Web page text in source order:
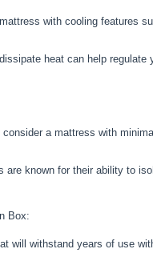
with cooling features
heat can help regulate
consider a mattress with
are known for their ability to
Box:
will withstand years of use